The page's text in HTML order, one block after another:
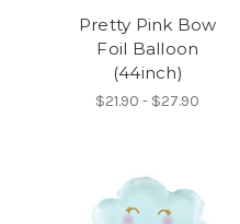
Pretty Pink Bow
Foil Balloon
(44inch)
$21.90 - $27.90